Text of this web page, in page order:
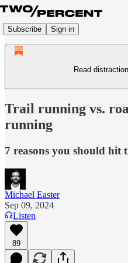
Subscribe Sign in
Read
Trail running vs.
running
7 reasons you should hit
Michael Easter
Sep 09, 2024
Listen
89